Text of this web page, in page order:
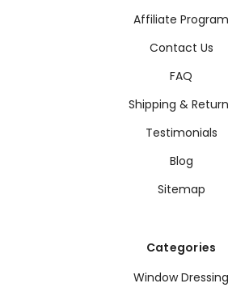
Affiliate Program
Contact Us
FAQ
Shipping &
Testimonials
Blog
Sitemap
Categories
Window Dressing